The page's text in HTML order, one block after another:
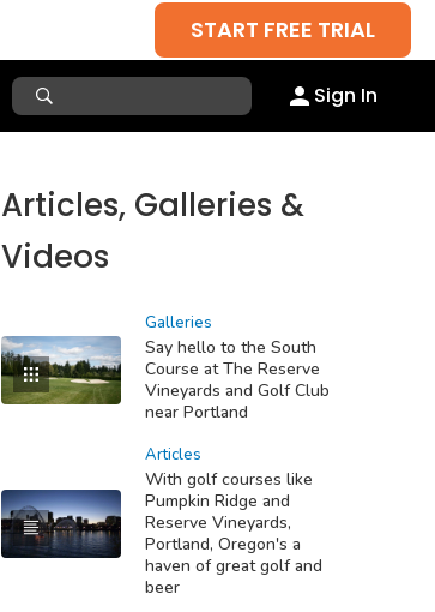
START FREE TRIAL
Sign In
Articles, Galleries &
Videos
Galleries
Say hello to the South
Course at The Reserve
Vineyards and Golf Club
near Portland
Articles
With golf courses like
Pumpkin Ridge and
Reserve Vineyards,
Portland, Oregon's a
haven of great golf and
beer